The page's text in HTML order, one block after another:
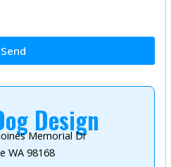
Send
Design
Memorial Dr
WA 98168